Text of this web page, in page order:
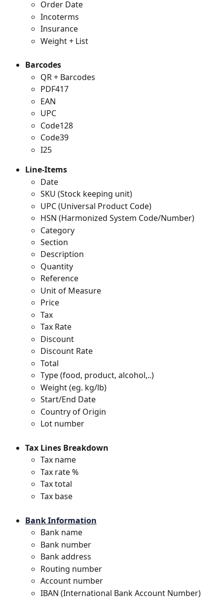
Order Date
Incoterms
Insurance
Weight + List
Barcodes
QR + Barcodes
PDF417
EAN
UPC
Code128
Code39
I25
Line-Items
Date
SKU (Stock keeping unit)
UPC (Universal Product Code)
HSN (Harmonized System Code/Number)
Category
Section
Description
Quantity
Reference
Unit of Measure
Price
Tax
Tax Rate
Discount
Discount Rate
Total
Type (food, product, alcohol,..)
Weight (eg. kg/lb)
Start/End Date
Country of Origin
Lot number
Tax Lines Breakdown
Tax name
Tax rate %
Tax total
Tax base
Bank Information
Bank name
Bank number
Bank address
Routing number
Account number
IBAN (International Bank Account Number)